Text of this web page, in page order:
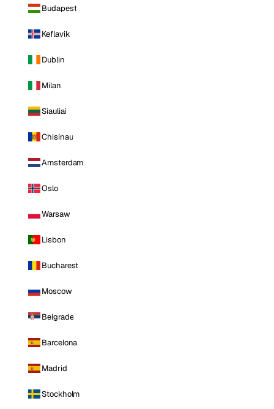
Budapest
Keflavik
Dublin
Milan
Siauliai
Chisinau
Amsterdam
Oslo
Warsaw
Lisbon
Bucharest
Moscow
Belgrade
Barcelona
Madrid
Stockholm